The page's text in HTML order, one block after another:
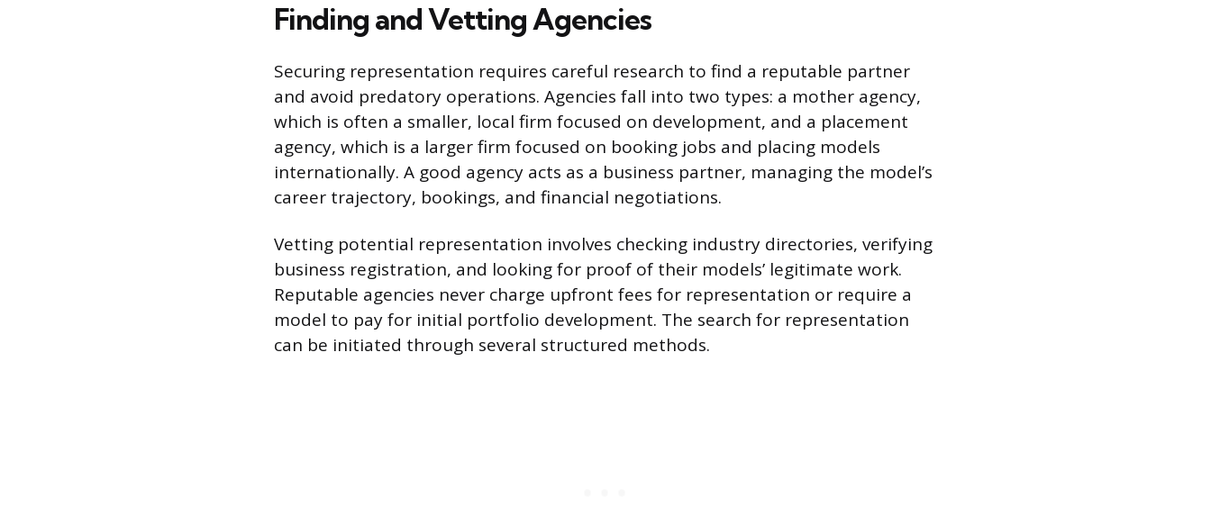
Finding and Vetting Agencies
Securing representation requires careful research to find a reputable partner
and avoid predatory operations. Agencies fall into two types: a mother agency,
which is often a smaller, local firm focused on development, and a placement
agency, which is a larger firm focused on booking jobs and placing models
internationally. A good agency acts as a business partner, managing the model’s
career trajectory, bookings, and financial negotiations.
Vetting potential representation involves checking industry directories, verifying
business registration, and looking for proof of their models’ legitimate work.
Reputable agencies never charge upfront fees for representation or require a
model to pay for initial portfolio development. The search for representation
can be initiated through several structured methods.